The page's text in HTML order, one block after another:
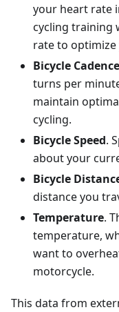
your heart rate
cycling training
rate to
Bicycle Cadence
turns per
maintain
cycling.
Bicycle Speed.
about your
Bicycle
distance you
Temperature.
temperature,
want to
motorcycle.
This data from